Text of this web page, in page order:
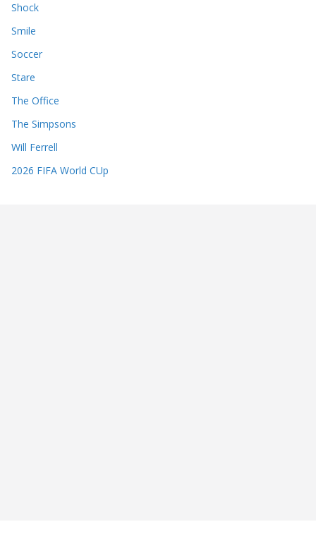
Shock
Smile
Soccer
Stare
The Office
The Simpsons
Will Ferrell
2026 FIFA World CUp